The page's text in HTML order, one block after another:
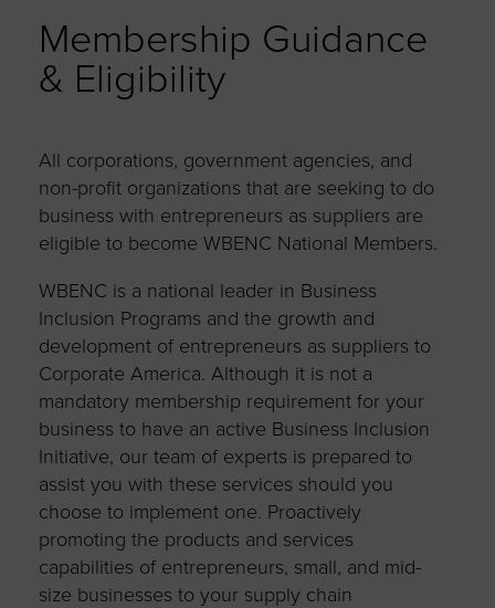
Membership Guidance
& Eligibility
All corporations, government agencies, and
non-profit organizations that are seeking to do
business with entrepreneurs as suppliers are
eligible to become WBENC National Members.
WBENC is a national leader in Business
Inclusion Programs and the growth and
development of entrepreneurs as suppliers to
Corporate America. Although it is not a
mandatory membership requirement for your
business to have an active Business Inclusion
Initiative, our team of experts is prepared to
assist you with these services should you
choose to implement one. Proactively
promoting the products and services
capabilities of entrepreneurs, small, and mid-
size businesses to your supply chain